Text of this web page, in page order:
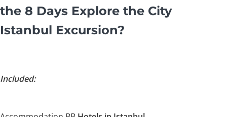
the 8 Days Explore the City
Istanbul Excursion?
Included: